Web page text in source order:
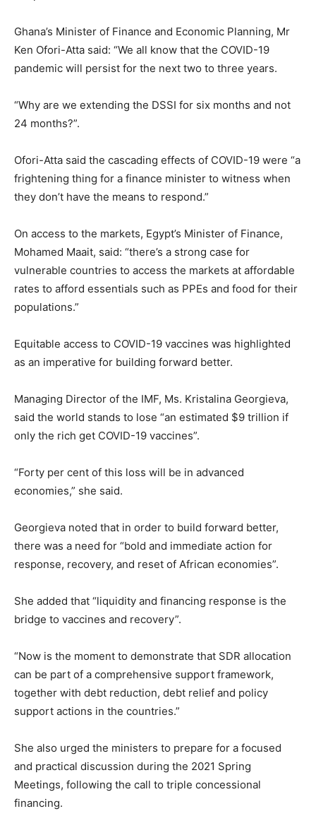
Ghana’s Minister of Finance and Economic Planning, Mr
Ken Ofori-Atta said: “We all know that the COVID-19
pandemic will persist for the next two to three years.
“Why are we extending the DSSI for six months and not
24 months?”.
Ofori-Atta said the cascading effects of COVID-19 were “a
frightening thing for a finance minister to witness when
they don’t have the means to respond.”
On access to the markets, Egypt’s Minister of Finance,
Mohamed Maait, said: “there’s a strong case for
vulnerable countries to access the markets at affordable
rates to afford essentials such as PPEs and food for their
populations.”
Equitable access to COVID-19 vaccines was highlighted
as an imperative for building forward better.
Managing Director of the IMF, Ms. Kristalina Georgieva,
said the world stands to lose “an estimated $9 trillion if
only the rich get COVID-19 vaccines”.
“Forty per cent of this loss will be in advanced
economies,” she said.
Georgieva noted that in order to build forward better,
there was a need for “bold and immediate action for
response, recovery, and reset of African economies”.
She added that “liquidity and financing response is the
bridge to vaccines and recovery”.
“Now is the moment to demonstrate that SDR allocation
can be part of a comprehensive support framework,
together with debt reduction, debt relief and policy
support actions in the countries.”
She also urged the ministers to prepare for a focused
and practical discussion during the 2021 Spring
Meetings, following the call to triple concessional
financing.